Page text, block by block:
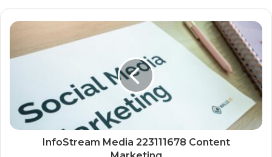
InfoStream Media 223111678 Content